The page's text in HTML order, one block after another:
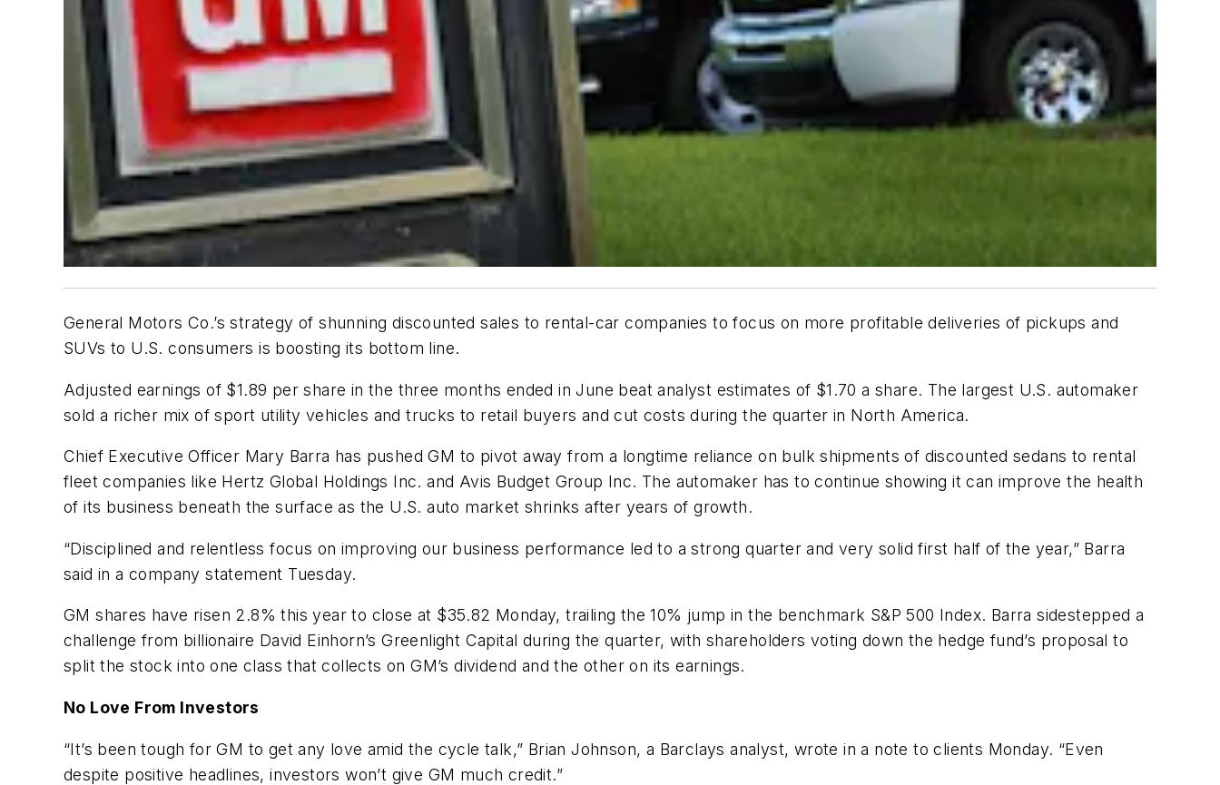
General Motors Co.’s strategy of shunning discounted sales to rental-car companies to focus on more profitable deliveries of pickups and
SUVs to U.S. consumers is boosting its bottom line.
Adjusted earnings of $1.89 per share in the three months ended in June beat analyst estimates of $1.70 a share. The largest U.S. automaker
sold a richer mix of sport utility vehicles and trucks to retail buyers and cut costs during the quarter in North America.
Chief Executive Officer Mary Barra has pushed GM to pivot away from a longtime reliance on bulk shipments of discounted sedans to rental
fleet companies like Hertz Global Holdings Inc. and Avis Budget Group Inc. The automaker has to continue showing it can improve the health
of its business beneath the surface as the U.S. auto market shrinks after years of growth.
“Disciplined and relentless focus on improving our business performance led to a strong quarter and very solid first half of the year,” Barra
said in a company statement Tuesday.
GM shares have risen 2.8% this year to close at $35.82 Monday, trailing the 10% jump in the benchmark S&P 500 Index. Barra sidestepped a
challenge from billionaire David Einhorn’s Greenlight Capital during the quarter, with shareholders voting down the hedge fund’s proposal to
split the stock into one class that collects on GM’s dividend and the other on its earnings.
No Love From Investors
“It’s been tough for GM to get any love amid the cycle talk,” Brian Johnson, a Barclays analyst, wrote in a note to clients Monday. “Even
despite positive headlines, investors won’t give GM much credit.”